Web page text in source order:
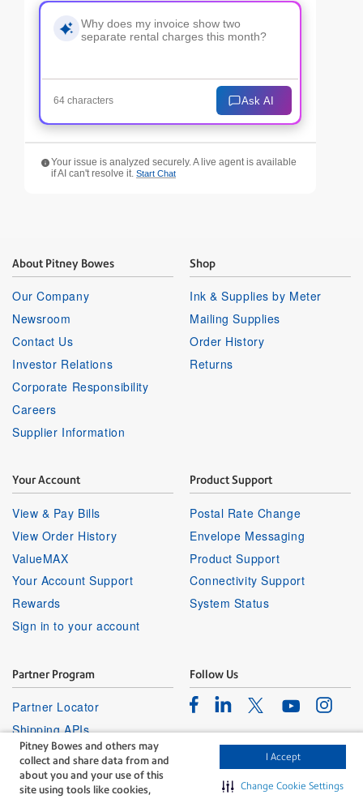
Pitney Bowes and others may
collect and share data from and
about you and your use of this
site using tools like cookies,
I Accept
Change Cookie Settings
64 characters Ask AI
Your issue is analyzed securely. A live agent is available
if AI can't resolve it. Start Chat
About Pitney Bowes
Our Company
Newsroom
Contact Us
Investor Relations
Corporate Responsibility
Careers
Supplier Information
Shop
Ink & Supplies by Meter
Mailing Supplies
Order History
Returns
Your Account
View & Pay Bills
View Order History
ValueMAX
Your Account Support
Rewards
Sign in to your account
Product Support
Postal Rate Change
Envelope Messaging
Product Support
Connectivity Support
System Status
Partner Program
Partner Locator
Shipping APIs
Affiliates
Follow Us
FacebookLinkedinTwitterYoutube